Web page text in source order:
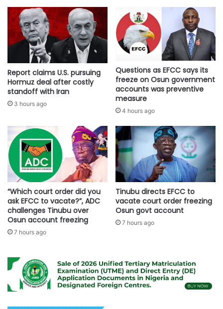
Report claims U.S. pursuing
Hormuz deal after costly
standoff with Iran
3 hours ago
Questions as EFCC says its
freeze on Osun government
accounts was preventive
measure
4 hours ago
“Which court order did you
ask EFCC to vacate?”, ADC
challenges Tinubu over
Osun account freezing
7 hours ago
Tinubu directs EFCC to
vacate court order freezing
Osun govt account
7 hours ago